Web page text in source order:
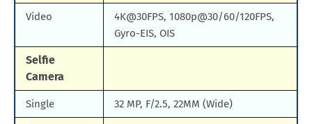
Video
4K@30FPS, 1080p@30/60/120FPS,
Gyro-EIS, OIS
Selfie
Camera
Single 32 MP, F/2.5, 22MM (Wide)